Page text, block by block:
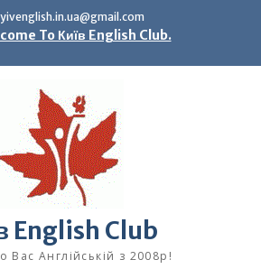
To Київ English Club.
English Club
Вас Англійській з 2008р!